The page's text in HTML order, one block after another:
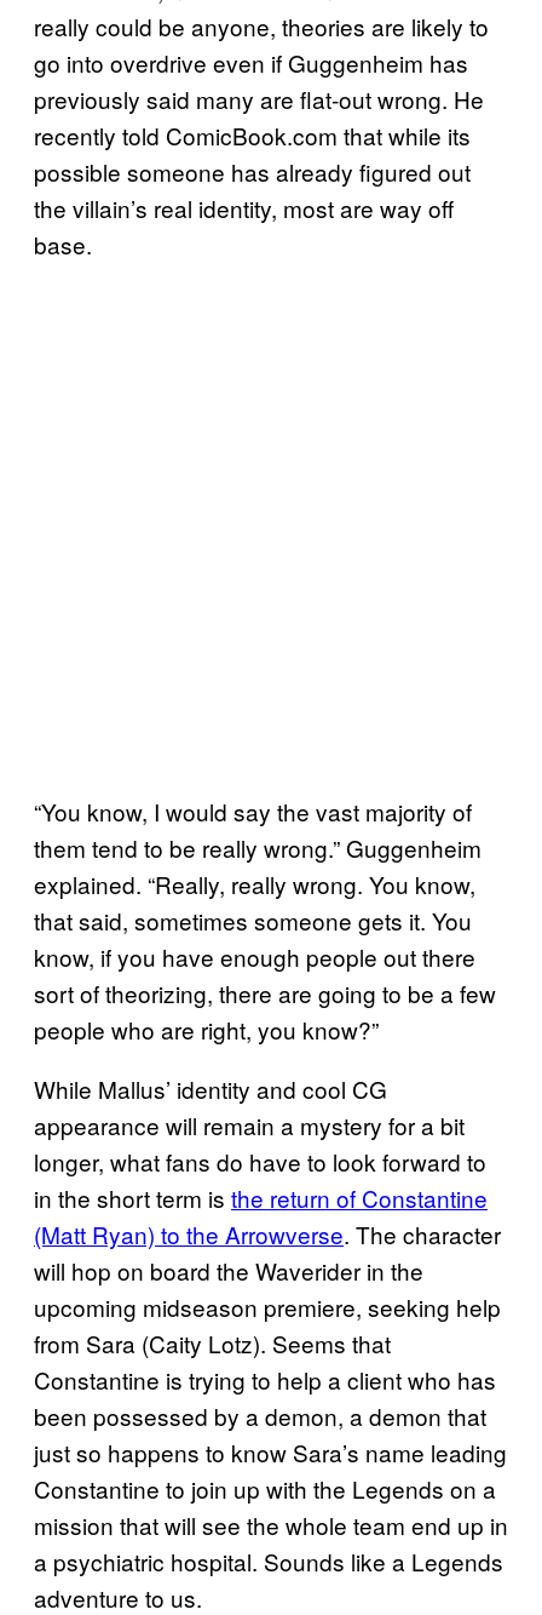
really could be anyone, theories are likely to
go into overdrive even if Guggenheim has
previously said many are flat-out wrong. He
recently told ComicBook.com that while its
possible someone has already figured out
the villain’s real identity, most are way off
base.
“You know, I would say the vast majority of
them tend to be really wrong.” Guggenheim
explained. “Really, really wrong. You know,
that said, sometimes someone gets it. You
know, if you have enough people out there
sort of theorizing, there are going to be a few
people who are right, you know?”
While Mallus’ identity and cool CG
appearance will remain a mystery for a bit
longer, what fans do have to look forward to
in the short term is the return of Constantine
(Matt Ryan) to the Arrowverse. The character
will hop on board the Waverider in the
upcoming midseason premiere, seeking help
from Sara (Caity Lotz). Seems that
Constantine is trying to help a client who has
been possessed by a demon, a demon that
just so happens to know Sara’s name leading
Constantine to join up with the Legends on a
mission that will see the whole team end up in
a psychiatric hospital. Sounds like a Legends
adventure to us.